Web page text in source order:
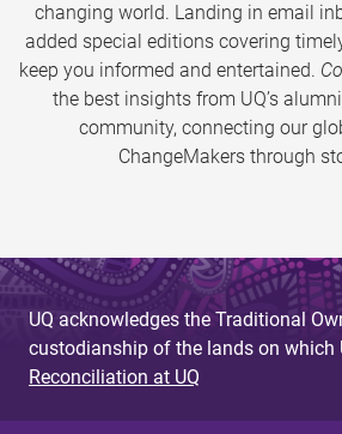
changing world. Landing in email
added special editions covering
keep you informed and entertained.
the best insights from UQ’s
community, connecting our
ChangeMakers through
UQ acknowledges the Traditional
custodianship of the lands on which
Reconciliation at UQ